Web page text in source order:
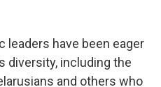
leaders have been eager
diversity, including the
and others who